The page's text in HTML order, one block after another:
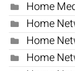
Home
Home
Home
Home